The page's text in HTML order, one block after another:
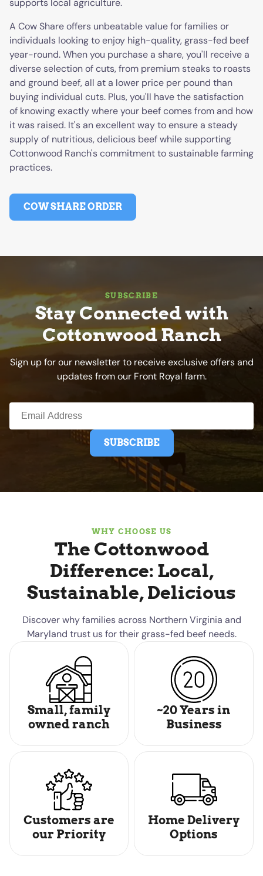
supports local agriculture.
A Cow Share offers unbeatable value for families or
individuals looking to enjoy high-quality, grass-fed beef
year-round. When you purchase a share, you'll receive a
diverse selection of cuts, from premium steaks to roasts
and ground beef, all at a lower price per pound than
buying individual cuts. Plus, you'll have the satisfaction
of knowing exactly where your beef comes from and how
it was raised. It's an excellent way to ensure a steady
supply of nutritious, delicious beef while supporting
Cottonwood Ranch's commitment to sustainable farming
practices.
COW SHARE ORDER
SUBSCRIBE
Stay Connected with
Cottonwood Ranch
Sign up for our newsletter to receive exclusive offers and
updates from our Front Royal farm.
SUBSCRIBE
WHY CHOOSE US
The Cottonwood
Difference: Local,
Sustainable, Delicious
Discover why families across Northern Virginia and
Maryland trust us for their grass-fed beef needs.
Small, family
owned ranch
~20 Years in
Business
Customers are
our Priority
Home Delivery
Options